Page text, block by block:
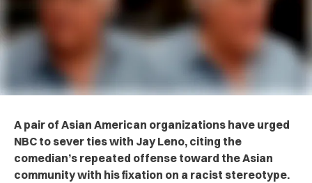
A pair of Asian American organizations have urged
NBC to sever ties with Jay Leno, citing the
comedian’s repeated offense toward the Asian
community with his fixation on a racist stereotype.